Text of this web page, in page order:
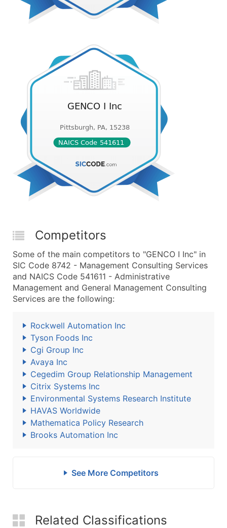
Competitors
Some of the main competitors to "GENCO I Inc" in
SIC Code 8742 - Management Consulting Services
and NAICS Code 541611 - Administrative
Management and General Management Consulting
Services are the following:
Rockwell Automation Inc
Tyson Foods Inc
Cgi Group Inc
Avaya Inc
Cegedim Group Relationship Management
Citrix Systems Inc
Environmental Systems Research Institute
HAVAS Worldwide
Mathematica Policy Research
Brooks Automation Inc
See More Competitors
Related Classifications